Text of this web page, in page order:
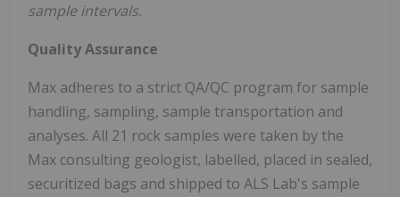
sample intervals.
Quality Assurance
Max adheres to a strict QA/QC program for sample
handling, sampling, sample transportation and
analyses. All 21 rock samples were taken by the
Max consulting geologist, labelled, placed in sealed,
securitized bags and shipped to ALS Lab's sample